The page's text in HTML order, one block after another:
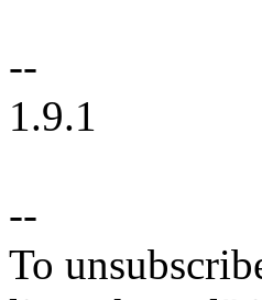
--
1.9.1
--
To